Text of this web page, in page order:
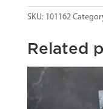
SKU: 101162
Related